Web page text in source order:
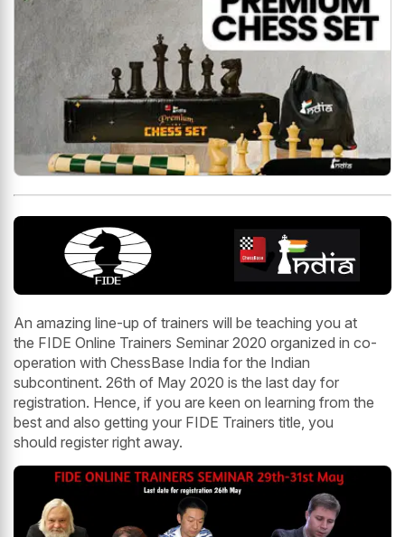
An amazing line-up of trainers will be teaching you at
the FIDE Online Trainers Seminar 2020 organized in co-
operation with ChessBase India for the Indian
subcontinent. 26th of May 2020 is the last day for
registration. Hence, if you are keen on learning from the
best and also getting your FIDE Trainers title, you
should register right away.